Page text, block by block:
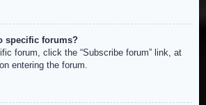
specific forums?
forum, click the “Subscribe forum” link, at
entering the forum.